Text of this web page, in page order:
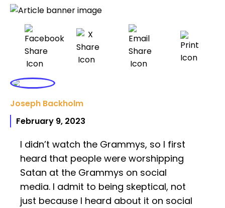
Joseph Backholm
February 9, 2023
I didn’t watch the Grammys, so I first
heard that people were worshipping
Satan at the Grammys on social
media. I admit to being skeptical, not
just because I heard about it on social